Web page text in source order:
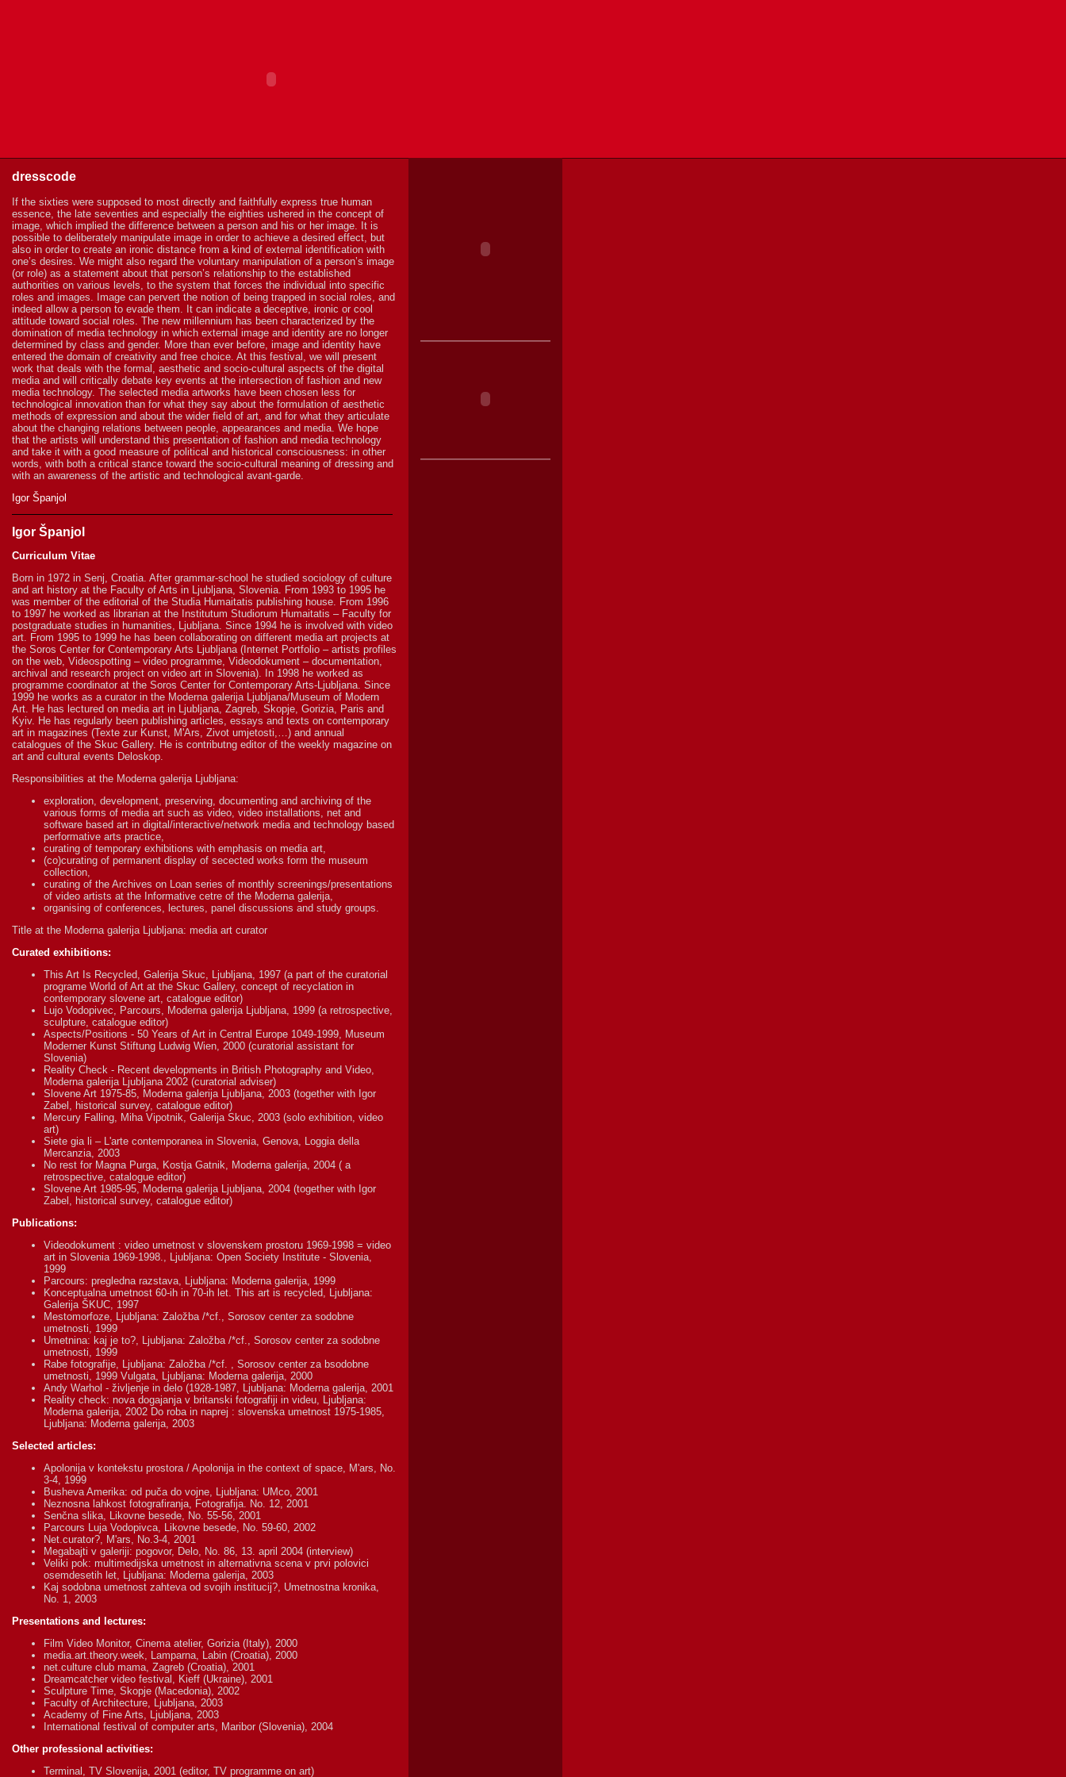
dresscode
If the sixties were supposed to most directly and faithfully express true human
essence, the late seventies and especially the eighties ushered in the concept of
image, which implied the difference between a person and his or her image. It is
possible to deliberately manipulate image in order to achieve a desired effect, but
also in order to create an ironic distance from a kind of external identification with
one’s desires. We might also regard the voluntary manipulation of a person’s image
(or role) as a statement about that person’s relationship to the established
authorities on various levels, to the system that forces the individual into specific
roles and images. Image can pervert the notion of being trapped in social roles, and
indeed allow a person to evade them. It can indicate a deceptive, ironic or cool
attitude toward social roles. The new millennium has been characterized by the
domination of media technology in which external image and identity are no longer
determined by class and gender. More than ever before, image and identity have
entered the domain of creativity and free choice. At this festival, we will present
work that deals with the formal, aesthetic and socio-cultural aspects of the digital
media and will critically debate key events at the intersection of fashion and new
media technology. The selected media artworks have been chosen less for
technological innovation than for what they say about the formulation of aesthetic
methods of expression and about the wider field of art, and for what they articulate
about the changing relations between people, appearances and media. We hope
that the artists will understand this presentation of fashion and media technology
and take it with a good measure of political and historical consciousness: in other
words, with both a critical stance toward the socio-cultural meaning of dressing and
with an awareness of the artistic and technological avant-garde.
Igor Španjol
Igor Španjol
Curriculum Vitae
Born in 1972 in Senj, Croatia. After grammar-school he studied sociology of culture
and art history at the Faculty of Arts in Ljubljana, Slovenia. From 1993 to 1995 he
was member of the editorial of the Studia Humaitatis publishing house. From 1996
to 1997 he worked as librarian at the Institutum Studiorum Humaitatis – Faculty for
postgraduate studies in humanities, Ljubljana. Since 1994 he is involved with video
art. From 1995 to 1999 he has been collaborating on different media art projects at
the Soros Center for Contemporary Arts Ljubljana (Internet Portfolio – artists profiles
on the web, Videospotting – video programme, Videodokument – documentation,
archival and research project on video art in Slovenia). In 1998 he worked as
programme coordinator at the Soros Center for Contemporary Arts-Ljubljana. Since
1999 he works as a curator in the Moderna galerija Ljubljana/Museum of Modern
Art. He has lectured on media art in Ljubljana, Zagreb, Skopje, Gorizia, Paris and
Kyiv. He has regularly been publishing articles, essays and texts on contemporary
art in magazines (Texte zur Kunst, M'Ars, Zivot umjetosti,…) and annual
catalogues of the Skuc Gallery. He is contributng editor of the weekly magazine on
art and cultural events Deloskop.
Responsibilities at the Moderna galerija Ljubljana:
exploration, development, preserving, documenting and archiving of the
various forms of media art such as video, video installations, net and
software based art in digital/interactive/network media and technology based
performative arts practice,
curating of temporary exhibitions with emphasis on media art,
(co)curating of permanent display of secected works form the museum
collection,
curating of the Archives on Loan series of monthly screenings/presentations
of video artists at the Informative cetre of the Moderna galerija,
organising of conferences, lectures, panel discussions and study groups.
Title at the Moderna galerija Ljubljana: media art curator
Curated exhibitions:
This Art Is Recycled, Galerija Skuc, Ljubljana, 1997 (a part of the curatorial
programe World of Art at the Skuc Gallery, concept of recyclation in
contemporary slovene art, catalogue editor)
Lujo Vodopivec, Parcours, Moderna galerija Ljubljana, 1999 (a retrospective,
sculpture, catalogue editor)
Aspects/Positions - 50 Years of Art in Central Europe 1049-1999, Museum
Moderner Kunst Stiftung Ludwig Wien, 2000 (curatorial assistant for
Slovenia)
Reality Check - Recent developments in British Photography and Video,
Moderna galerija Ljubljana 2002 (curatorial adviser)
Slovene Art 1975-85, Moderna galerija Ljubljana, 2003 (together with Igor
Zabel, historical survey, catalogue editor)
Mercury Falling, Miha Vipotnik, Galerija Skuc, 2003 (solo exhibition, video
art)
Siete gia li – L'arte contemporanea in Slovenia, Genova, Loggia della
Mercanzia, 2003
No rest for Magna Purga, Kostja Gatnik, Moderna galerija, 2004 ( a
retrospective, catalogue editor)
Slovene Art 1985-95, Moderna galerija Ljubljana, 2004 (together with Igor
Zabel, historical survey, catalogue editor)
Publications:
Videodokument : video umetnost v slovenskem prostoru 1969-1998 = video
art in Slovenia 1969-1998., Ljubljana: Open Society Institute - Slovenia,
1999
Parcours: pregledna razstava, Ljubljana: Moderna galerija, 1999
Konceptualna umetnost 60-ih in 70-ih let. This art is recycled, Ljubljana:
Galerija ŠKUC, 1997
Mestomorfoze, Ljubljana: Založba /*cf., Sorosov center za sodobne
umetnosti, 1999
Umetnina: kaj je to?, Ljubljana: Založba /*cf., Sorosov center za sodobne
umetnosti, 1999
Rabe fotografije, Ljubljana: Založba /*cf. , Sorosov center za bsodobne
umetnosti, 1999 Vulgata, Ljubljana: Moderna galerija, 2000
Andy Warhol - življenje in delo (1928-1987, Ljubljana: Moderna galerija, 2001
Reality check: nova dogajanja v britanski fotografiji in videu, Ljubljana:
Moderna galerija, 2002 Do roba in naprej : slovenska umetnost 1975-1985,
Ljubljana: Moderna galerija, 2003
Selected articles:
Apolonija v kontekstu prostora / Apolonija in the context of space, M'ars, No.
3-4, 1999
Busheva Amerika: od puča do vojne, Ljubljana: UMco, 2001
Neznosna lahkost fotografiranja, Fotografija. No. 12, 2001
Senčna slika, Likovne besede, No. 55-56, 2001
Parcours Luja Vodopivca, Likovne besede, No. 59-60, 2002
Net.curator?, M'ars, No.3-4, 2001
Megabajti v galeriji: pogovor, Delo, No. 86, 13. april 2004 (interview)
Veliki pok: multimedijska umetnost in alternativna scena v prvi polovici
osemdesetih let, Ljubljana: Moderna galerija, 2003
Kaj sodobna umetnost zahteva od svojih institucij?, Umetnostna kronika,
No. 1, 2003
Presentations and lectures:
Film Video Monitor, Cinema atelier, Gorizia (Italy), 2000
media.art.theory.week, Lamparna, Labin (Croatia), 2000
net.culture club mama, Zagreb (Croatia), 2001
Dreamcatcher video festival, Kieff (Ukraine), 2001
Sculpture Time, Skopje (Macedonia), 2002
Faculty of Architecture, Ljubljana, 2003
Academy of Fine Arts, Ljubljana, 2003
International festival of computer arts, Maribor (Slovenia), 2004
Other professional activities:
Terminal, TV Slovenija, 2001 (editor, TV programme on art)